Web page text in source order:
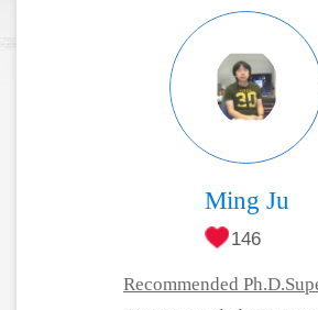
Ming Ju
146
Recommended